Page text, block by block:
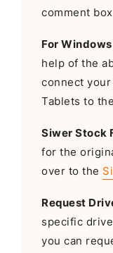
comment
For
help of the
connect
Tablets to
Siwer Stock
for the
over to the
Request
specific
you can